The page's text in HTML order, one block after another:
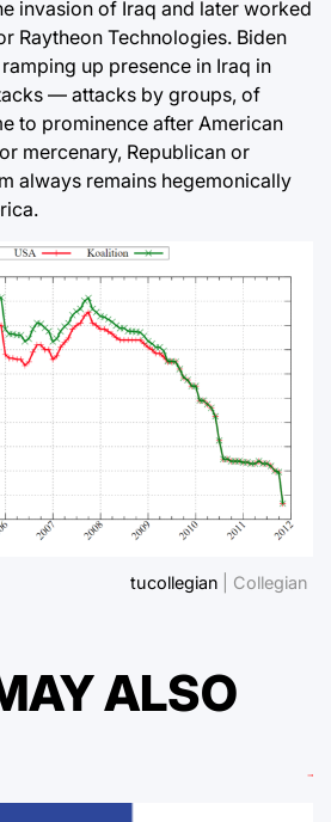
invasion of Iraq and later worked
Raytheon Technologies. Biden
up presence in Iraq in
— attacks by groups, of
to prominence after American
mercenary, Republican or
always remains hegemonically
tucollegian | Collegian
ALSO